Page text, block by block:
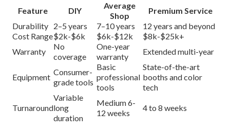
Feature DIY
Average
Shop
Premium Service
Durability 2–5 years 7–10 years
12 years and beyond
Cost Range$2k-$6k $6k-$12k
$8k-$25k+
Warranty
No
coverage
One-year
warranty
Extended multi-year
Equipment
Consumer-
grade tools
Basic
professional
tools
State-of-the-art
booths and color
tech
Turnaround
Variable
long
duration
Medium 6-
12 weeks
4 to 8 weeks